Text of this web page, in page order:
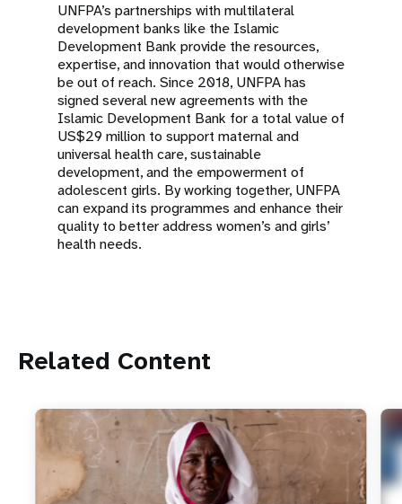
UNFPA’s partnerships with multilateral
development banks like the Islamic
Development Bank provide the resources,
expertise, and innovation that would otherwise
be out of reach. Since 2018, UNFPA has
signed several new agreements with the
Islamic Development Bank for a total value of
US$29 million to support maternal and
universal health care, sustainable
development, and the empowerment of
adolescent girls. By working together, UNFPA
can expand its programmes and enhance their
quality to better address women’s and girls’
health needs.
Related Content